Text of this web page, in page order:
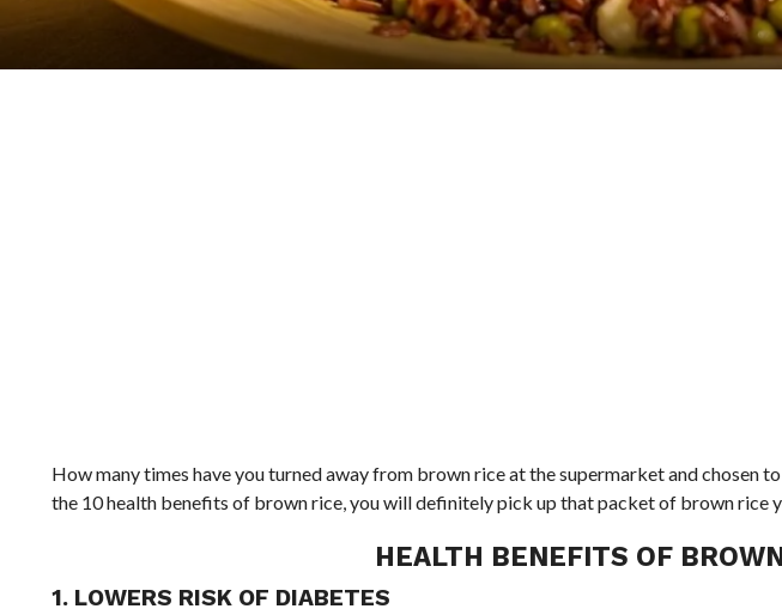
How many times have you turned away from brown rice at the supermarket and chosen
the 10 health benefits of brown rice, you will definitely pick up that packet of brown rice
HEALTH BENEFITS OF
1. LOWERS RISK OF DIABETES